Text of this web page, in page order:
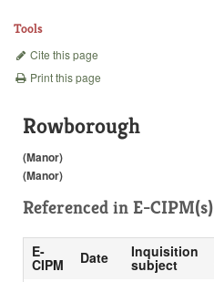
Tools
Cite this page
Print this page
Rowborough
(Manor)
(Manor)
Referenced in E-CIPM(s)
E-
CIPM Date Inquisition
subject